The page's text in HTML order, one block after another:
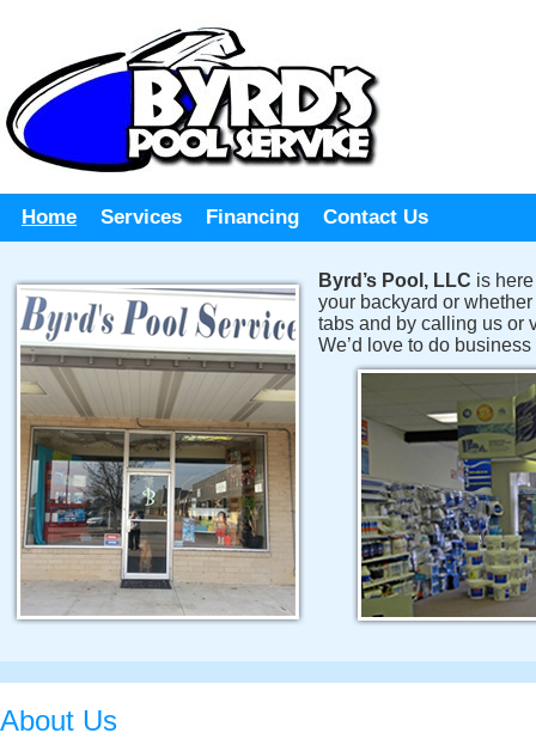
Home Services Financing Contact Us
Byrd’s Pool, LLC is
your backyard or
tabs and by calling us or
We’d love to do
About Us